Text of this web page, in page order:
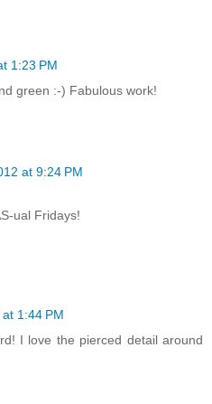
1:23 PM
green :-) Fabulous work!
at 9:24 PM
ual Fridays!
1:44 PM
I love the pierced detail around